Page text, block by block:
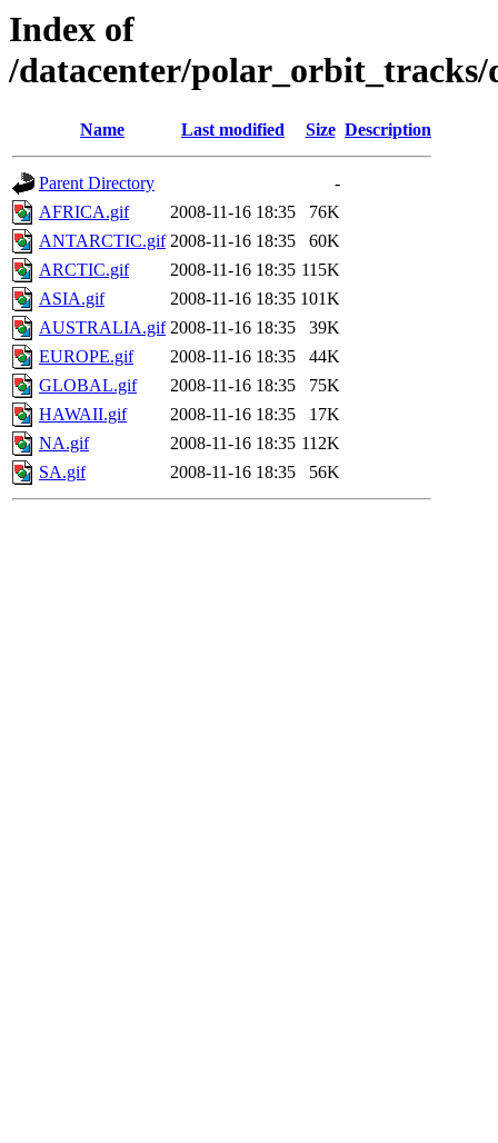
Index of
/datacenter/polar_orbit_tracks/
Name Last modified Size Description
Parent Directory
-
AFRICA.gif
2008-11-16 18:35
76K
ANTARCTIC.gif 2008-11-16 18:35
60K
ARCTIC.gif
2008-11-16 18:35 115K
ASIA.gif
2008-11-16 18:35 101K
AUSTRALIA.gif 2008-11-16 18:35
39K
EUROPE.gif
2008-11-16 18:35
44K
GLOBAL.gif
2008-11-16 18:35
75K
HAWAII.gif
2008-11-16 18:35
17K
NA.gif
2008-11-16 18:35 112K
SA.gif
2008-11-16 18:35 56K